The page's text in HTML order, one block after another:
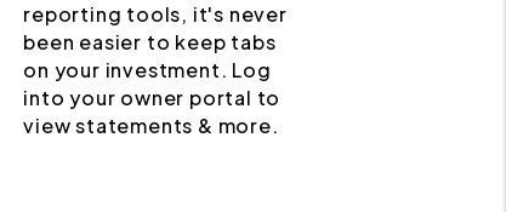
reporting tools, it's never
been easier to keep tabs
on your investment. Log
into your owner portal to
view statements & more.